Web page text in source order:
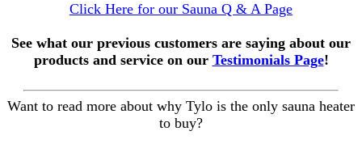
Click Here for our Sauna Q & A Page
See what our previous customers are saying about our
products and service on our Testimonials Page!
Want to read more about why Tylo is the only sauna heater
to buy?